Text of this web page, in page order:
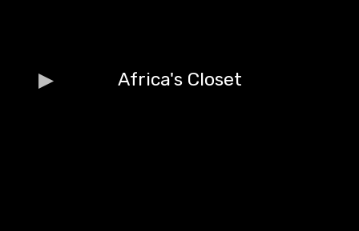
Africa's Closet